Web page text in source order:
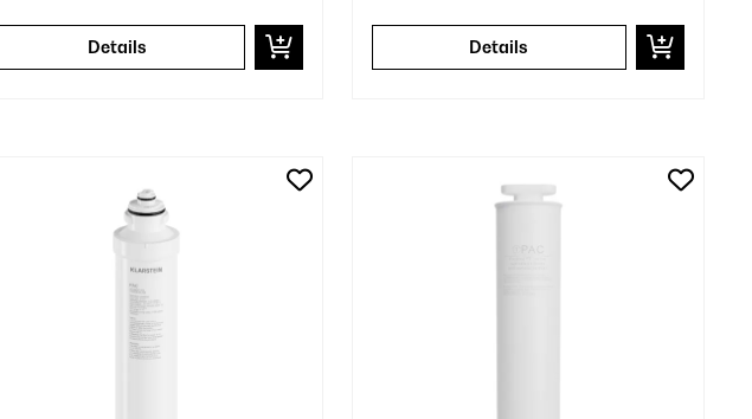
Details Details